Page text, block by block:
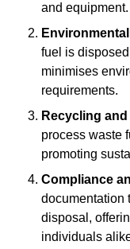
and equipment.
fuel is
minimises
requirements.
Recycling
process waste
promoting
Compliance
documentation
disposal,
individuals